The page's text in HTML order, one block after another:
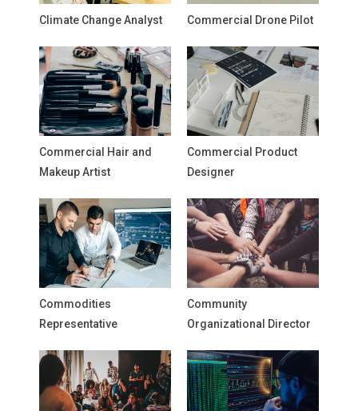
Climate Change Analyst Commercial Drone Pilot
Commercial Hair and
Makeup Artist
Commercial Product
Designer
Commodities
Representative
Community
Organizational Director